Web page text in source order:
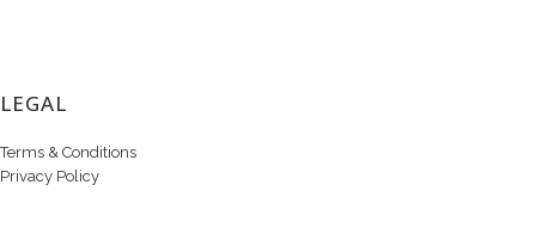
LEGAL
Terms & Conditions
Privacy Policy